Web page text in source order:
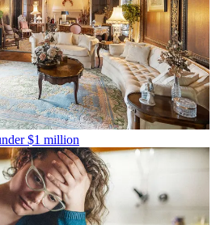
$1 million